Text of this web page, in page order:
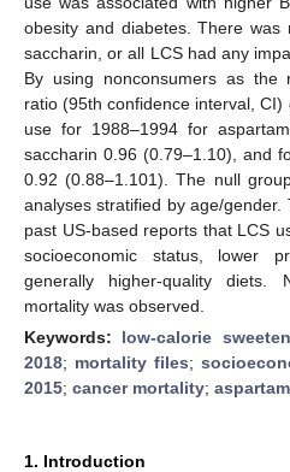
obesity and diabetes. There was
saccharin, or all LCS had any
By using nonconsumers as the
ratio (95th confidence interval,
use for 1988–1994 for
saccharin 0.96 (0.79–1.10), and
0.92 (0.88–1.101). The null
analyses stratified by age/
past US-based reports that LCS
socioeconomic status, lower
generally higher-quality diets.
mortality was observed.
Keywords: low-calorie
2018; mortality files;
2015; cancer mortality;
1. Introduction